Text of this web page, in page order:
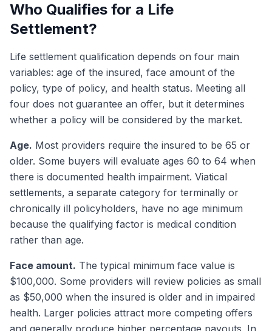
Who Qualifies for a Life
Settlement?
Life settlement qualification depends on four main
variables: age of the insured, face amount of the
policy, type of policy, and health status. Meeting all
four does not guarantee an offer, but it determines
whether a policy will be considered by the market.
Age. Most providers require the insured to be 65 or
older. Some buyers will evaluate ages 60 to 64 when
there is documented health impairment. Viatical
settlements, a separate category for terminally or
chronically ill policyholders, have no age minimum
because the qualifying factor is medical condition
rather than age.
Face amount. The typical minimum face value is
$100,000. Some providers will review policies as small
as $50,000 when the insured is older and in impaired
health. Larger policies attract more competing offers
and generally produce higher percentage payouts. In